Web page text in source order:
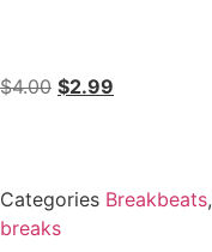
$4.00 $2.99
Categories Breakbeats,
breaks